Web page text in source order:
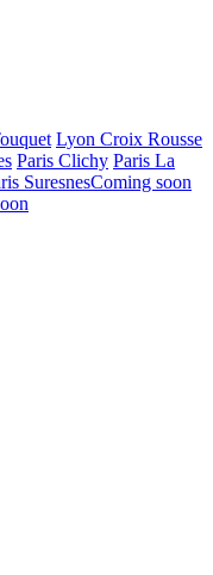
Lyon Croix Rousse
Paris Clichy Paris La
SuresnesComing soon